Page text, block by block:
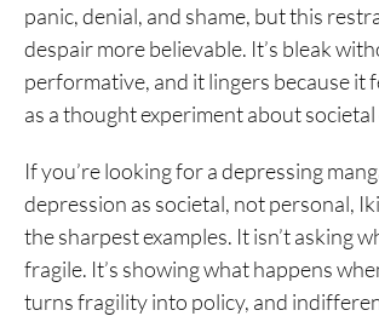
panic, denial, and shame, but this
despair more believable. It’s bleak
performative, and it lingers because it
as a thought experiment about
If you’re looking for a depressing
depression as societal, not personal,
the sharpest examples. It isn’t asking
fragile. It’s showing what happens
turns fragility into policy, and